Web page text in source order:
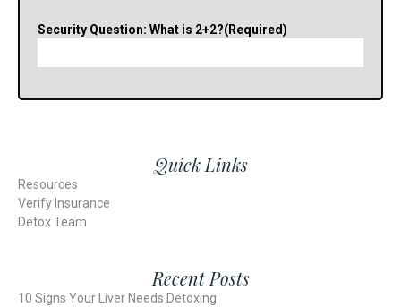
Security Question: What is 2+2?(Required)
Quick Links
Resources
Verify Insurance
Detox Team
Recent Posts
10 Signs Your Liver Needs Detoxing